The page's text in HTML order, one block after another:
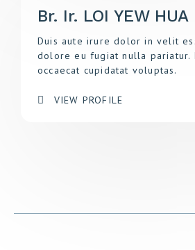
Br. Ir. LOI YEW HUA
Duis aute irure dolor in velit
dolore eu fugiat nulla pariatur.
occaecat cupidatat voluptas.
VIEW PROFILE